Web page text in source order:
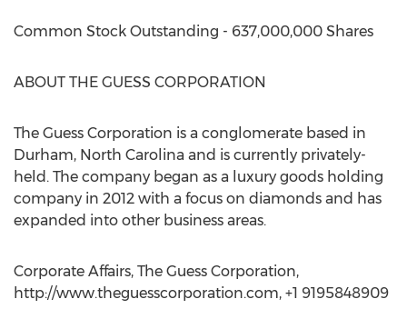
Common Stock Outstanding - 637,000,000 Shares
ABOUT THE GUESS CORPORATION
The Guess Corporation is a conglomerate based in
Durham, North Carolina and is currently privately-
held. The company began as a luxury goods holding
company in 2012 with a focus on diamonds and has
expanded into other business areas.
Corporate Affairs, The Guess Corporation,
http://www.theguesscorporation.com, +1 9195848909